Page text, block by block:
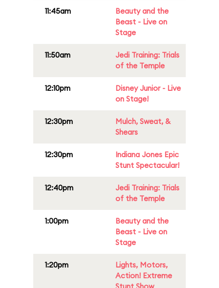
11:45am
Beauty and the
Beast - Live on
Stage
11:50am
Jedi Training: Trials
of the Temple
12:10pm
Disney Junior - Live
on Stage!
12:30pm
Mulch, Sweat, &
Shears
12:30pm
Indiana Jones Epic
Stunt Spectacular!
12:40pm
Jedi Training: Trials
of the Temple
1:00pm
Beauty and the
Beast - Live on
Stage
1:20pm
Lights, Motors,
Action! Extreme